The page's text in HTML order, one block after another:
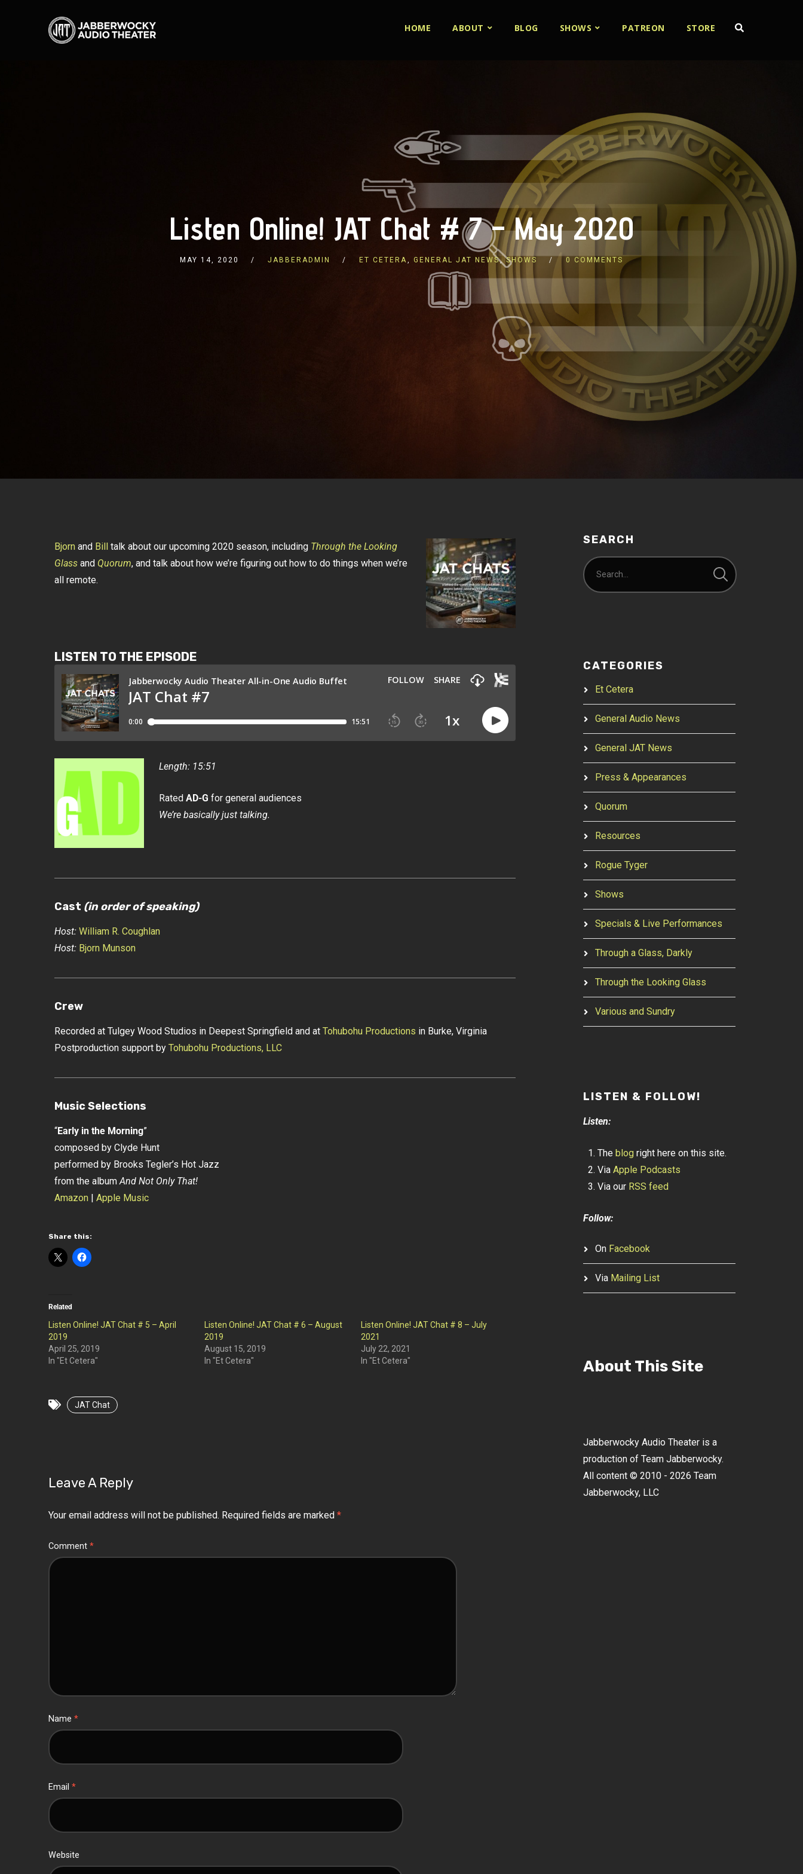
HOME ABOUT BLOG SHOWS PATREON STORE
Listen Online! JAT Chat # 7 – May 2020
MAY 14, 2020 JABBERADMIN ET CETERA, GENERAL JAT NEWS,SHOWS 0 COMMENTS
Bjornand Billtalk about our upcoming 2020 season, including Through the Looking
Glassand Quorum, and talk about how we’re figuring out how to do things when we’re
all remote.
LISTEN TO THE EPISODE
Length: 15:51
Rated AD-G for general audiences
We’re basically just talking.
Cast (in order of speaking)
Host: William R. Coughlan
Host: Bjorn Munson
Crew
Recorded at Tulgey Wood Studios in Deepest Springfield and at Tohubohu Productions in Burke, Virginia
Postproduction support by Tohubohu Productions, LLC
Music Selections
“Early in the Morning”
composed by Clyde Hunt
performed by Brooks Tegler’s Hot Jazz
from the albumAnd Not Only That!
Amazon| Apple Music
Share this:
Related
Listen Online! JAT Chat # 5 – April
2019
April 25, 2019
In "Et Cetera"
Listen Online! JAT Chat # 6 – August
2019
August 15, 2019
In "Et Cetera"
Listen Online! JAT Chat # 8 – July
2021
July 22, 2021
In "Et Cetera"
JAT Chat
Leave A Reply
Your email address will not be published. Required fields are marked *
Comment *
Name *
Email *
Website
SEARCH
CATEGORIES
Et Cetera
General Audio News
General JAT News
Press & Appearances
Quorum
Resources
Rogue Tyger
Shows
Specials & Live Performances
Through a Glass, Darkly
Through the Looking Glass
Various and Sundry
LISTEN & FOLLOW!
Listen:
The blogright here on this site.
Via Apple Podcasts
Via our RSS feed
Follow:
On Facebook
Via Mailing List
About This Site
Jabberwocky Audio Theater is a
production of Team Jabberwocky.
All content © 2010 - 2026 Team
Jabberwocky, LLC